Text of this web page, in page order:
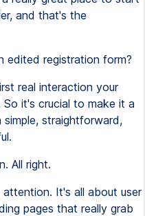
and that's the
edited registration form?
real interaction your
it's crucial to make it a
straightforward,
All right.
It's all about user
pages that really grab